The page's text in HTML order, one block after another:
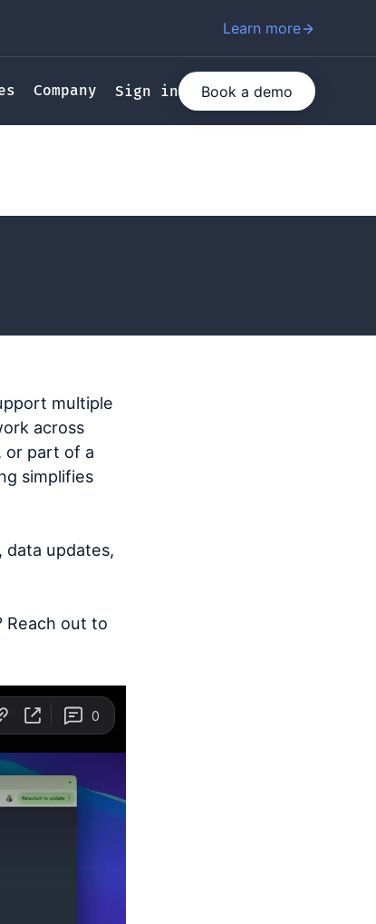
Learn more
Company Sign in Book a demo
multiple
across
or part of a
simplifies
data updates,
Reach out to